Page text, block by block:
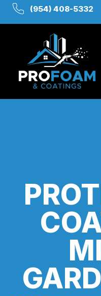
(954) 408-5332